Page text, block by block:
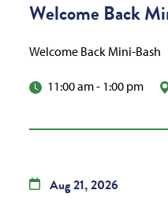
Welcome Back
Welcome Back Mini-Bash
11:00 am- 1:00 pm
Aug21,2026